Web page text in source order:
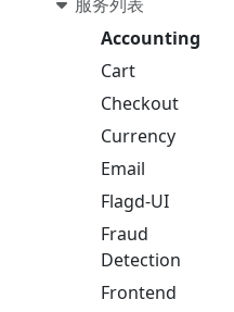
Accounting
Cart
Checkout
Currency
Email
Flagd-UI
Fraud
Detection
Frontend